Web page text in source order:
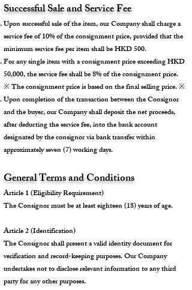
Successful Sale and Service Fee
Upon successful sale of the item, our Company shall charge a
service fee of 10% of the consignment price, provided that the
minimum service fee per item shall be HKD 500.
For any single item with a consignment price exceeding HKD
50,000, the service fee shall be 8% of the consignment price.
※ The consignment price is based on the final selling price. ※
Upon completion of the transaction between the Consignor
and the buyer, our Company shall deposit the net proceeds,
after deducting the service fee, into the bank account
designated by the consignor via bank transfer within
approximately seven (7) working days.
General Terms and Conditions
Article 1 (Eligibility Requirement)
The Consignor must be at least eighteen (18) years of age.
Article 2 (Identification)
The Consignor shall present a valid identity document for
verification and record-keeping purposes. Our Company
undertakes not to disclose relevant information to any third
party for any other purposes.